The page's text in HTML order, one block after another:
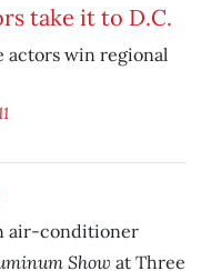
take it to D.C.
actors win regional
air-conditioner
Showat Three